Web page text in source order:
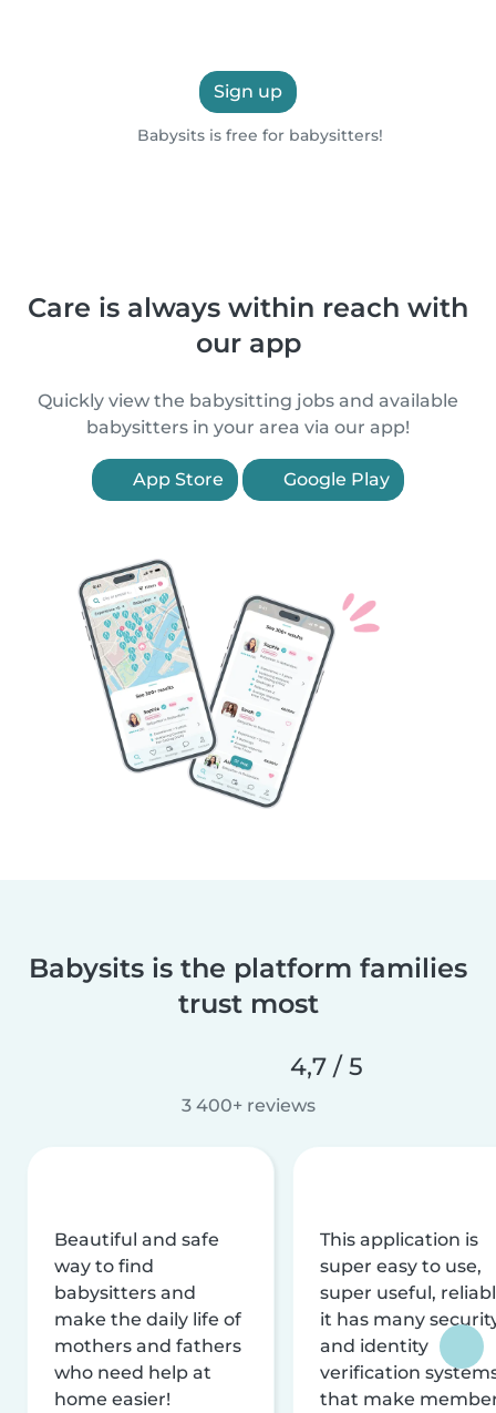
Sign up
Babysits is free for babysitters!
Care is always within reach with
our app
Quickly view the babysitting jobs and available
babysitters in your area via our app!
App Store Google Play
Babysits is the platform families
trust most
4,7 / 5
3 400+ reviews
Beautiful and safe
way to find
babysitters and
make the daily life of
mothers and fathers
who need help at
home easier!
This application is
super easy to use,
super useful,
it has many
and identity
verification
that make